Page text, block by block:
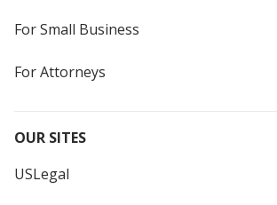
For Small Business
For Attorneys
OUR SITES
USLegal